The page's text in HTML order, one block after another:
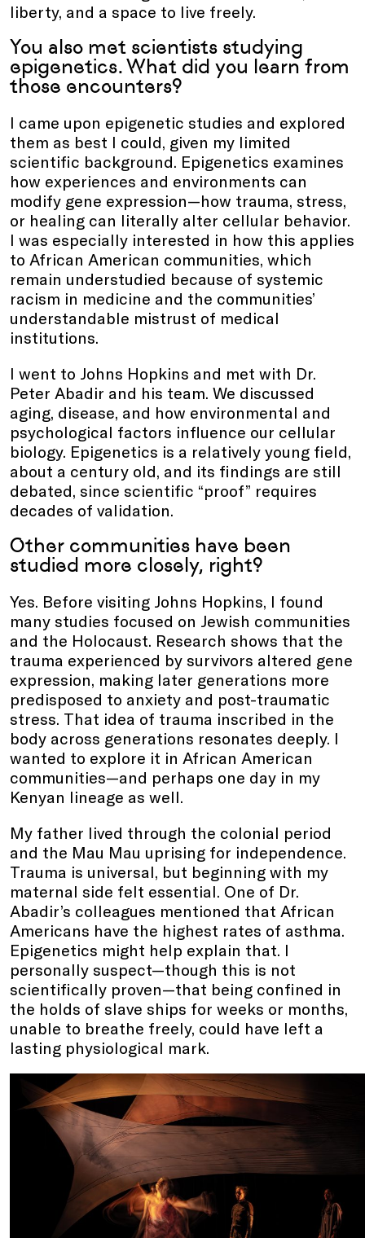
liberty, and a space to live freely.
You also met scientists studying
epigenetics. What did you learn from
those encounters?
I came upon epigenetic studies and explored
them as best I could, given my limited
scientific background. Epigenetics examines
how experiences and environments can
modify gene expression—how trauma, stress,
or healing can literally alter cellular behavior.
I was especially interested in how this applies
to African American communities, which
remain understudied because of systemic
racism in medicine and the communities’
understandable mistrust of medical
institutions.
I went to Johns Hopkins and met with Dr.
Peter Abadir and his team. We discussed
aging, disease, and how environmental and
psychological factors influence our cellular
biology. Epigenetics is a relatively young field,
about a century old, and its findings are still
debated, since scientific “proof” requires
decades of validation.
Other communities have been
studied more closely, right?
Yes. Before visiting Johns Hopkins, I found
many studies focused on Jewish communities
and the Holocaust. Research shows that the
trauma experienced by survivors altered gene
expression, making later generations more
predisposed to anxiety and post-traumatic
stress. That idea of trauma inscribed in the
body across generations resonates deeply. I
wanted to explore it in African American
communities—and perhaps one day in my
Kenyan lineage as well.
My father lived through the colonial period
and the Mau Mau uprising for independence.
Trauma is universal, but beginning with my
maternal side felt essential. One of Dr.
Abadir’s colleagues mentioned that African
Americans have the highest rates of asthma.
Epigenetics might help explain that. I
personally suspect—though this is not
scientifically proven—that being confined in
the holds of slave ships for weeks or months,
unable to breathe freely, could have left a
lasting physiological mark.